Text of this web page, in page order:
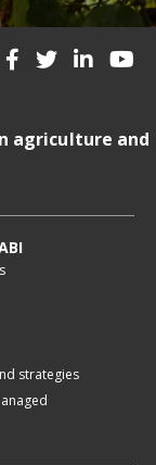
agriculture and
strategies